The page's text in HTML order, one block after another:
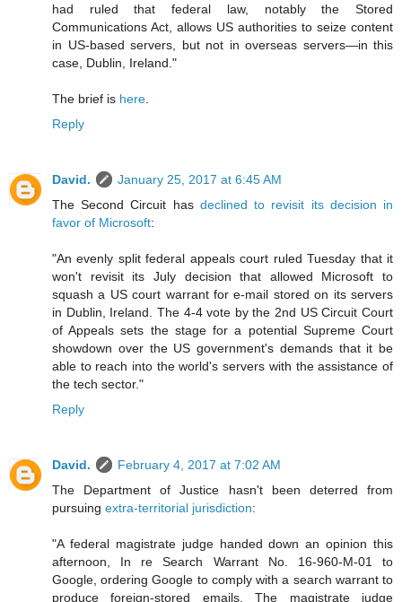
had ruled that federal law, notably the Stored
Communications Act, allows US authorities to seize content
in US-based servers, but not in overseas servers—in this
case, Dublin, Ireland."
The brief is here
Reply
David.
January 25, 2017 at 6:45 AM
The Second Circuit has declined to revisit its decision in
favor of Microsoft:
"An evenly split federal appeals court ruled Tuesday that it
won't revisit its July decision that allowed Microsoft to
squash a US court warrant for e-mail stored on its servers
in Dublin, Ireland. The 4-4 vote by the 2nd US Circuit Court
of Appeals sets the stage for a potential Supreme Court
showdown over the US government's demands that it be
able to reach into the world's servers with the assistance of
the tech sector."
Reply
David.
February 4, 2017 at 7:02 AM
The Department of Justice hasn't been deterred from
pursuing extra-territorial jurisdiction:
"A federal magistrate judge handed down an opinion this
afternoon, In re Search Warrant No. 16-960-M-01 to
Google, ordering Google to comply with a search warrant to
produce foreign-stored emails. The magistrate judge